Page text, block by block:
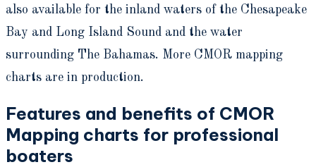
also available for the inland waters of the Chesapeake
Bay and Long Island Sound and the water
surrounding The Bahamas. More CMOR mapping
charts are in production.
Features and benefits of CMOR
Mapping charts for professional
boaters